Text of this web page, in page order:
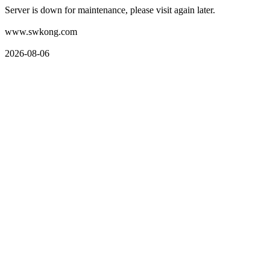
Server is down for maintenance, please visit again later.
www.swkong.com
2026-08-06